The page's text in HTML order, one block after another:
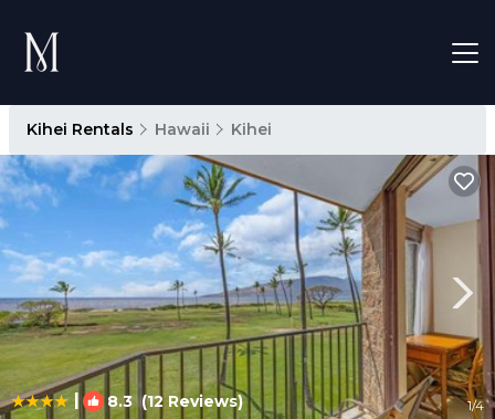
Kihei Rentals Hawaii Kihei
| 8.3(12 Reviews) 1/4